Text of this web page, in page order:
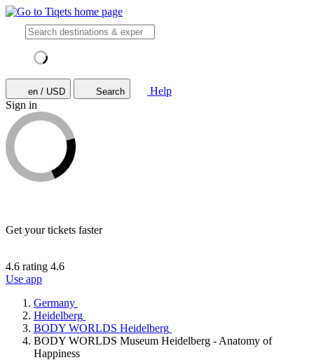
en / USD Search
Help
Sign in
Get your tickets faster
4.6 rating 4.6
Use app
Germany
Heidelberg
BODY WORLDS Heidelberg
BODY WORLDS Museum Heidelberg - Anatomy of
Happiness